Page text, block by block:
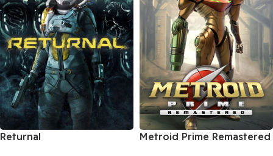
Returnal Metroid Prime Remastered